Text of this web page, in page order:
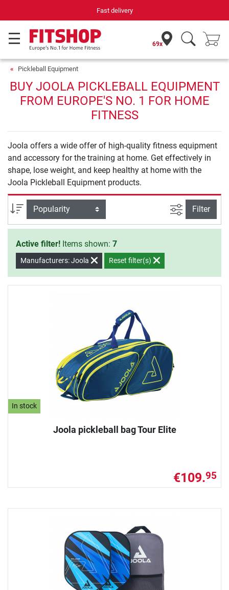
Fast delivery
69x
Pickleball Equipment
BUY JOOLA PICKLEBALL EQUIPMENT
FROM EUROPE'S NO. 1 FOR HOME
FITNESS
Joola offers a wide offer of high-quality fitness equipment
and accessory for the training at home. Get effectively in
shape, lose weight, and keep healthy at home with the
Joola Pickleball Equipment products.
Sort filter view
Filter
Active filter! Items shown: 7
Manufacturers: Joola Reset filter(s)
In stock
Joola pickleball bag Tour Elite
€109.95